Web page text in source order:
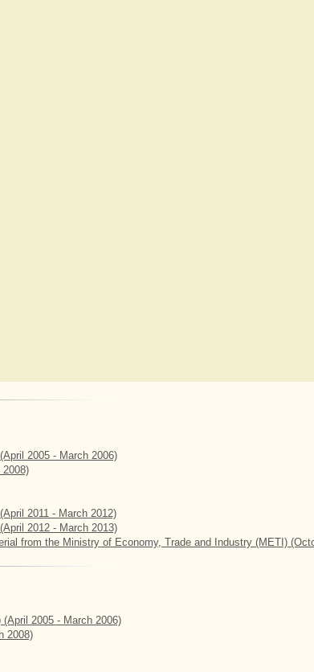
2005 - March 2006)
2011 - March 2012)
2012 - March 2013)
from the Ministry of Economy, Trade and Industry (METI)
2005 - March 2006)
2008)